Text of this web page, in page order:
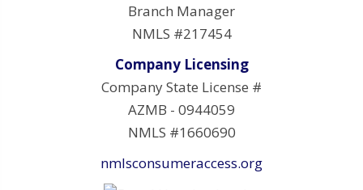
Branch Manager
NMLS #217454
Company Licensing
Company State License #
AZMB - 0944059
NMLS #1660690
nmlsconsumeraccess.org